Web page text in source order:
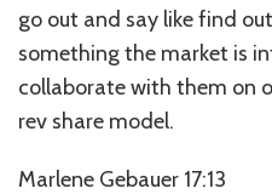
go out and say like find
something the market is
collaborate with them on
rev share model.
Marlene Gebauer 17:13